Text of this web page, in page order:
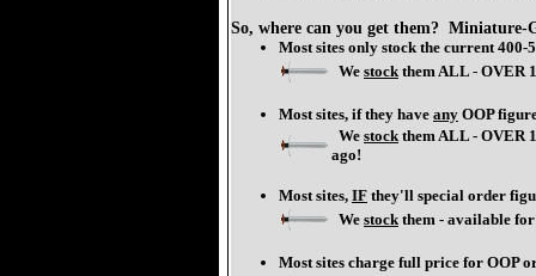
So, where can you get them? Miniature-
Most sites only stock the current 400-
We stock them ALL - OVER
Most sites, if they have any OOP
We stock them ALL - OVER
ago!
Most sites, IF they'll special order
We stock them - available
Most sites charge full price for OOP